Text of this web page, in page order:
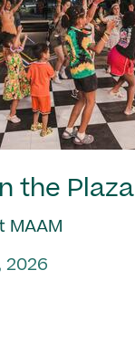
the Plaza
MAAM
2026